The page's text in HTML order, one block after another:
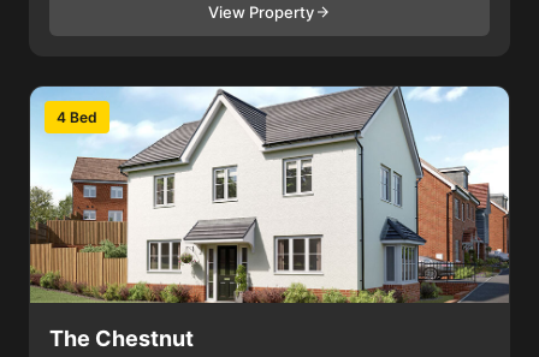
View Property
4 Bed
The Chestnut